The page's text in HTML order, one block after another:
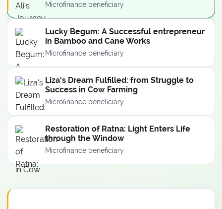
Microfinance beneficiary
Lucky Begum: A Successful entrepreneur
in Bamboo and Cane Works
Microfinance beneficiary
Liza’s Dream Fulfilled: from Struggle to
Success in Cow Farming
Microfinance beneficiary
Restoration of Ratna: Light Enters Life
through the Window
Microfinance beneficiary